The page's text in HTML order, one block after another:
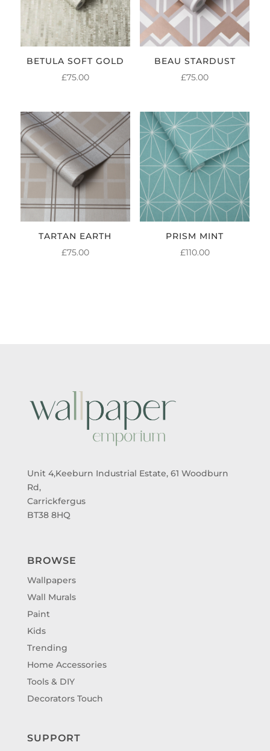
BETULA SOFT GOLD
£75.00
BEAU STARDUST
£75.00
TARTAN EARTH
£75.00
PRISM MINT
£110.00
Unit 4,Keeburn Industrial Estate, 61 Woodburn
Rd,
Carrickfergus
BT38 8HQ
BROWSE
Wallpapers
Wall Murals
Paint
Kids
Trending
Home Accessories
Tools & DIY
Decorators Touch
SUPPORT